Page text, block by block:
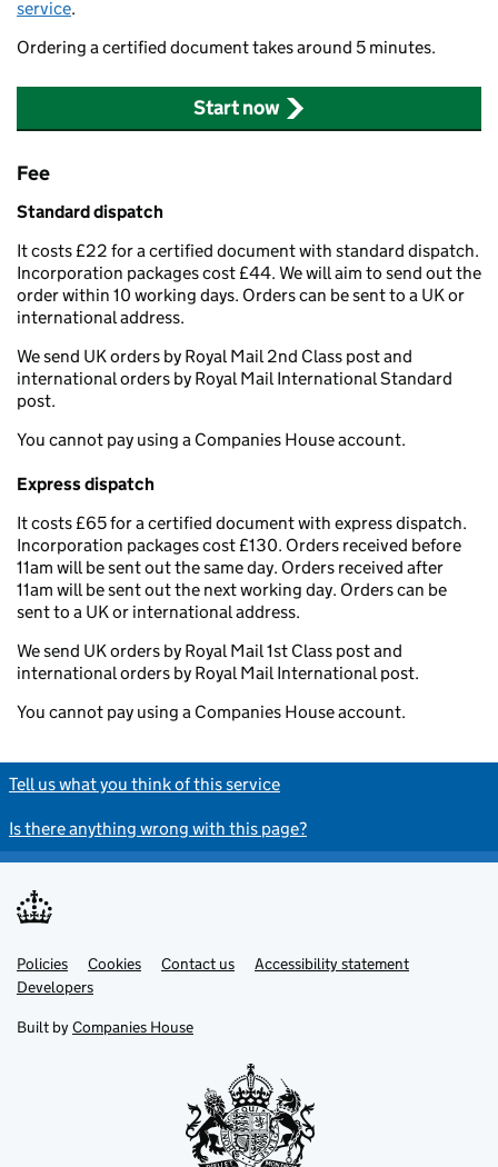
service.
Ordering a certified document takes around 5 minutes.
Start now
Fee
Standard dispatch
It costs £22 for a certified document with standard dispatch.
Incorporation packages cost £44. We will aim to send out the
order within 10 working days. Orders can be sent to a UK or
international address.
We send UK orders by Royal Mail 2nd Class post and
international orders by Royal Mail International Standard
post.
You cannot pay using a Companies House account.
Express dispatch
It costs £65 for a certified document with express dispatch.
Incorporation packages cost £130. Orders received before
11am will be sent out the same day. Orders received after
11am will be sent out the next working day. Orders can be
sent to a UK or international address.
We send UK orders by Royal Mail 1st Class post and
international orders by Royal Mail International post.
You cannot pay using a Companies House account.
Tell us what you think of this service
Is there anything wrong with this page?
Support links
Policies Cookies Contact us
Accessibility statement
Developers
Built by Companies House